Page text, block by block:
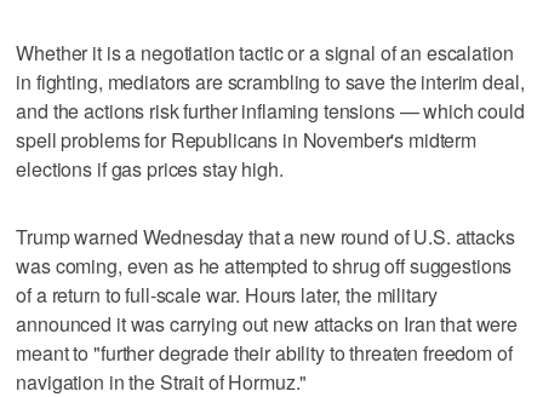
Whether it is a negotiation tactic or a signal of an escalation
in fighting, mediators are scrambling to save the interim deal,
and the actions risk further inflaming tensions — which could
spell problems for Republicans in November's midterm
elections if gas prices stay high.
Trump warned Wednesday that a new round of U.S. attacks
was coming, even as he attempted to shrug off suggestions
of a return to full-scale war. Hours later, the military
announced it was carrying out new attacks on Iran that were
meant to "further degrade their ability to threaten freedom of
navigation in the Strait of Hormuz."